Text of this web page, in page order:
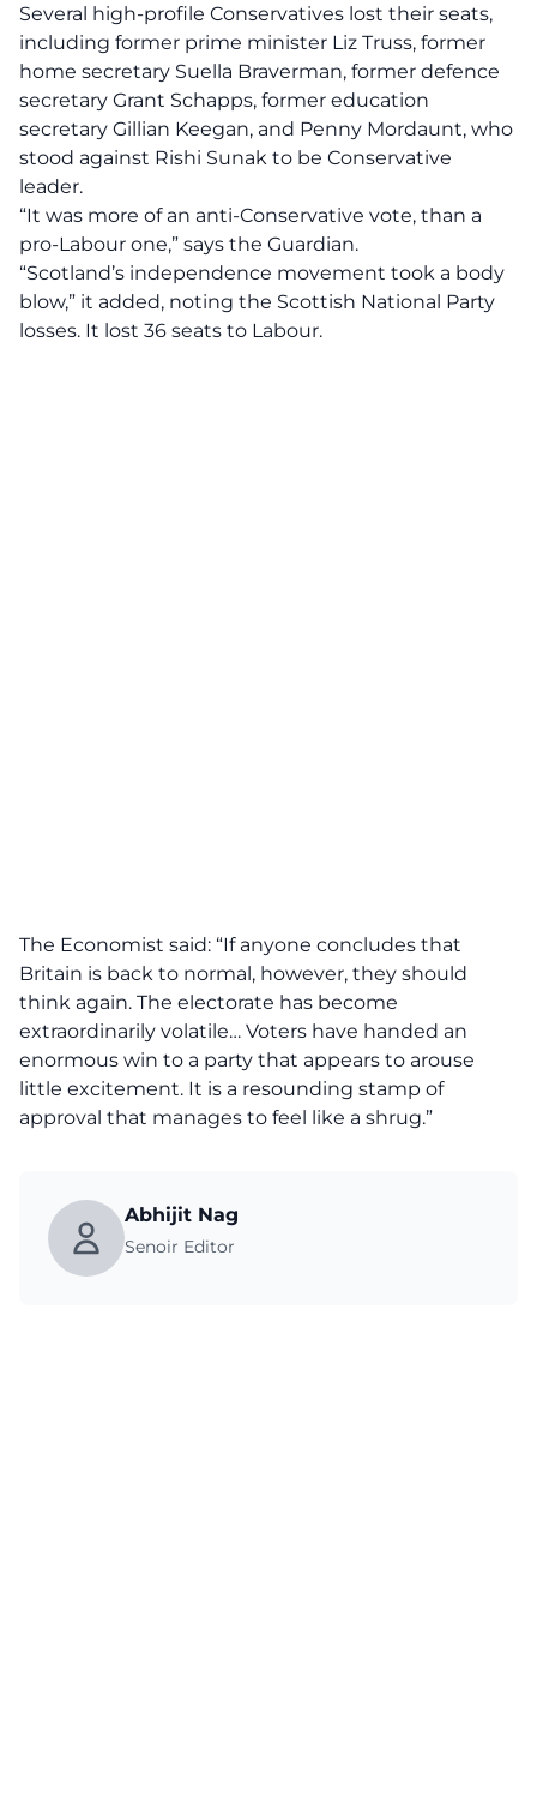
Several high-profile Conservatives lost their seats,
including former prime minister Liz Truss, former
home secretary Suella Braverman, former defence
secretary Grant Schapps, former education
secretary Gillian Keegan, and Penny Mordaunt, who
stood against Rishi Sunak to be Conservative
leader.
“It was more of an anti-Conservative vote, than a
pro-Labour one,” says the Guardian.
“Scotland’s independence movement took a body
blow,” it added, noting the Scottish National Party
losses. It lost 36 seats to Labour.
The Economist said: “If anyone concludes that
Britain is back to normal, however, they should
think again. The electorate has become
extraordinarily volatile… Voters have handed an
enormous win to a party that appears to arouse
little excitement. It is a resounding stamp of
approval that manages to feel like a shrug.”
Abhijit Nag
Senoir Editor